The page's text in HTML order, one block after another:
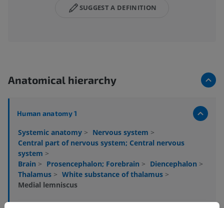
SUGGEST A DEFINITION
Anatomical hierarchy
Human anatomy 1
Systemic anatomy > Nervous system >
Central part of nervous system; Central nervous
system >
Brain > Prosencephalon; Forebrain > Diencephalon >
Thalamus > White substance of thalamus >
Medial lemniscus